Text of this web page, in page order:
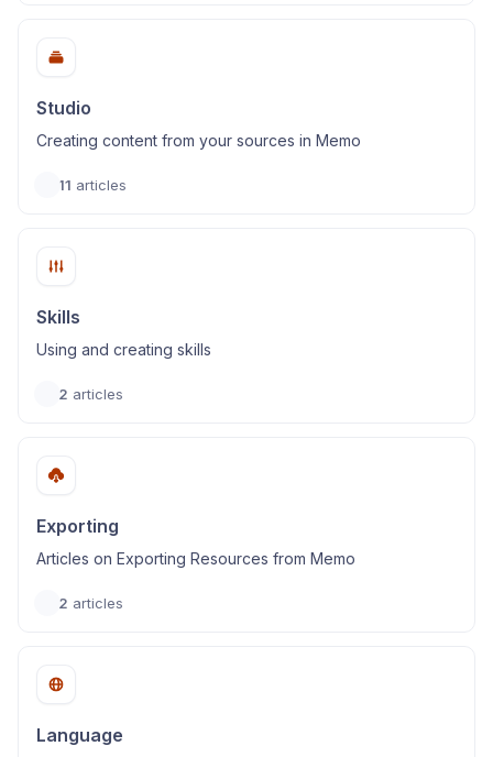
Studio
Creating content from your sources in Memo
11 articles
Skills
Using and creating skills
2 articles
Exporting
Articles on Exporting Resources from Memo
2 articles
Language